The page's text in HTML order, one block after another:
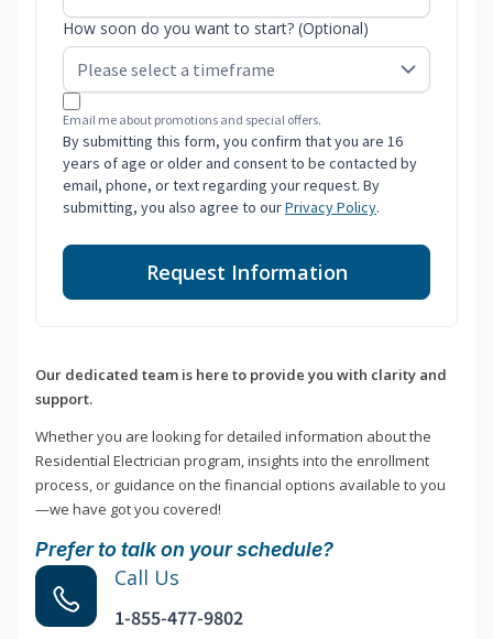
How soon do you want to start? (Optional)
Email me about promotions and special offers.
By submitting this form, you confirm that you are 16
years of age or older and consent to be contacted by
email, phone, or text regarding your request. By
submitting, you also agree to ourPrivacy Policy.
Request Information
Our dedicated team is here to provide you with clarity and
support.
Whether you are looking for detailed information about the
Residential Electrician program, insights into the enrollment
process, or guidance on the financial options available to you
—we have got you covered!
Prefer to talk on your schedule?
Call Us
1-855-477-9802